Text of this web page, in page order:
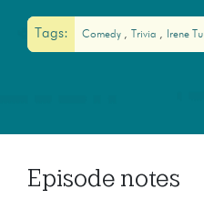
Tags: Comedy Trivia Irene Tu
Episode notes